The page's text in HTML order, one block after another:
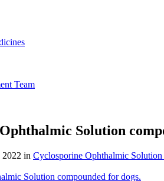
Team
Solution
in Cyclosporine Ophthalmic